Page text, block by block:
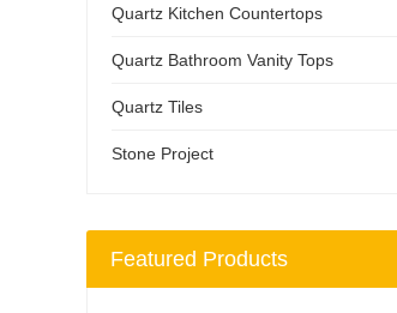
Quartz Kitchen Countertops
Quartz Bathroom Vanity Tops
Quartz Tiles
Stone Project
Featured Products